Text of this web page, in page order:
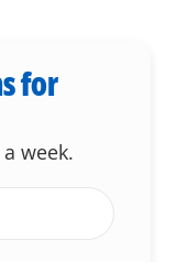
for
week.